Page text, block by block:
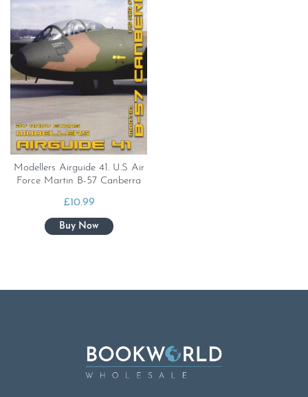
Modellers Airguide 41. U.S Air
Force Martin B-57 Canberra
£10.99